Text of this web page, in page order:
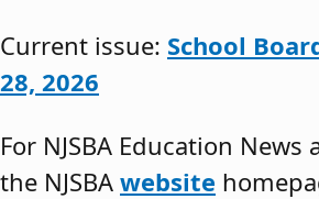
Current issue: School
28, 2026
For NJSBA Education
the NJSBA website